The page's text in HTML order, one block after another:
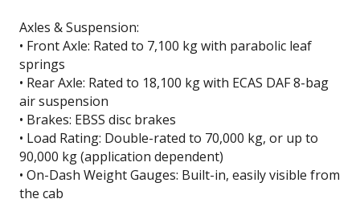
Axles & Suspension:
• Front Axle: Rated to 7,100 kg with parabolic leaf
springs
• Rear Axle: Rated to 18,100 kg with ECAS DAF 8-bag
air suspension
• Brakes: EBSS disc brakes
• Load Rating: Double-rated to 70,000 kg, or up to
90,000 kg (application dependent)
• On-Dash Weight Gauges: Built-in, easily visible from
the cab